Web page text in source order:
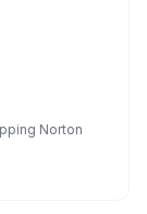
Norton